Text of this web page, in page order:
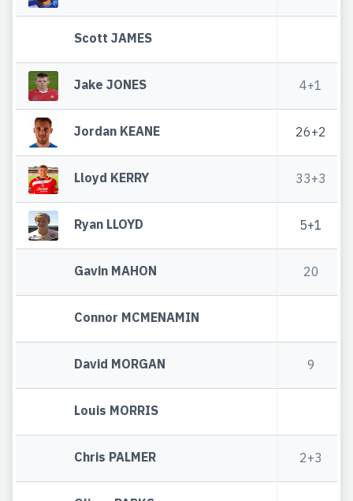
Scott JAMES
Jake JONES 4+1
Jordan KEANE 26+2
Lloyd KERRY 33+3
Ryan LLOYD 5+1
Gavin MAHON 20
Connor MCMENAMIN
David MORGAN 9
Louis MORRIS
Chris PALMER 2+3